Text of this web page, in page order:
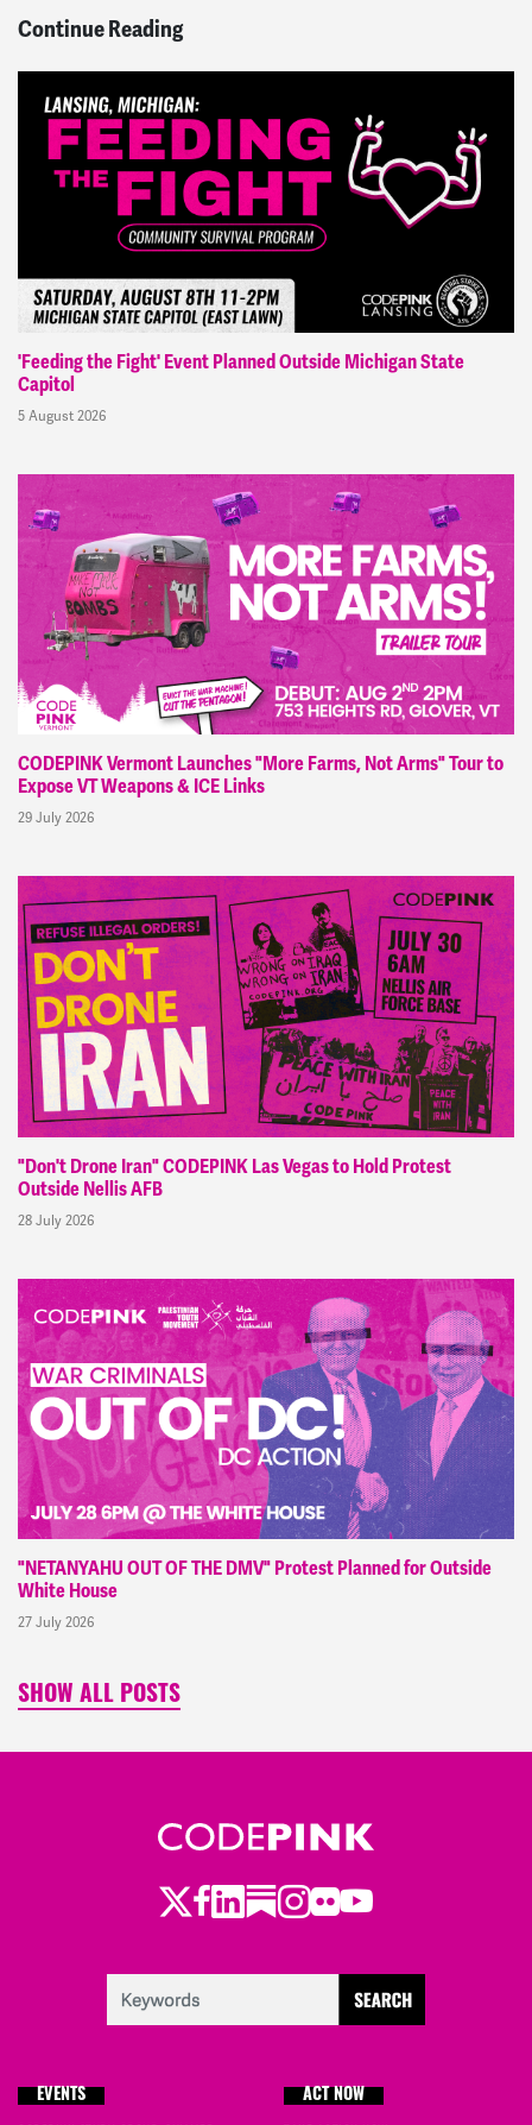
Continue Reading
'Feeding the Fight' Event Planned Outside Michigan State
Capitol
5 August 2026
CODEPINK Vermont Launches "More Farms, Not Arms" Tour to
Expose VT Weapons & ICE Links
29 July 2026
"Don't Drone Iran" CODEPINK Las Vegas to Hold Protest
Outside Nellis AFB
28 July 2026
"NETANYAHU OUT OF THE DMV" Protest Planned for Outside
White House
27 July 2026
SHOW ALL POSTS
Twitter
Facebook
LinkedIn
Substack
Instagram
Flickr
Youtube
EVENTS ACT NOW